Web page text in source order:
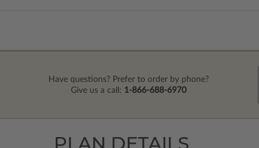
Have questions? Prefer to order by phone?
Give us a call: 1-866-688-6970
PLAN DETAILS